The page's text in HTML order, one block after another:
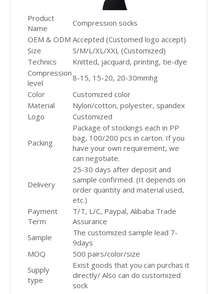
Product
Name
Compression socks
OEM & ODM Accepted (Customed logo accept)
Size
S/M/L/XL/XXL (Customized)
Technics
Knitted, jacquard, printing, tie-dye
Compression
level
8-15, 15-20, 20-30mmhg
Color
Customized color
Material
Nylon/cotton, polyester, spandex
Logo
Customized
Packing
Package of stockings each in PP
bag, 100/200 pcs in carton. If you
have your own requirement, we
can negotiate.
Delivery
25-30 days after deposit and
sample confirmed. (It depends on
order quantity and material used,
etc.)
Payment
Term
T/T, L/C, Paypal, Alibaba Trade
Assurance
Sample
The customized sample lead 7-
9days
MOQ
500 pairs/color/size
Supply
type
Exist goods that you can purchas it
directly/ Also can do customized
sock